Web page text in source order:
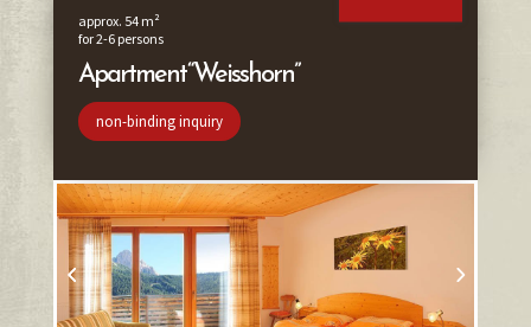
approx. 54 m²
for 2-6 persons
Apartment “Weisshorn”
non-binding inquiry